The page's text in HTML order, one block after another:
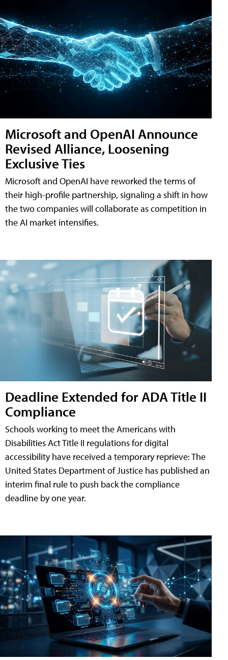
Microsoft and OpenAI Announce
Revised Alliance, Loosening
Exclusive Ties
Microsoft and OpenAI have reworked the terms of
their high-profile partnership, signaling a shift in how
the two companies will collaborate as competition in
the AI market intensifies.
Deadline Extended for ADA Title II
Compliance
Schools working to meet the Americans with
Disabilities Act Title II regulations for digital
accessibility have received a temporary reprieve: The
United States Department of Justice has published an
interim final rule to push back the compliance
deadline by one year.